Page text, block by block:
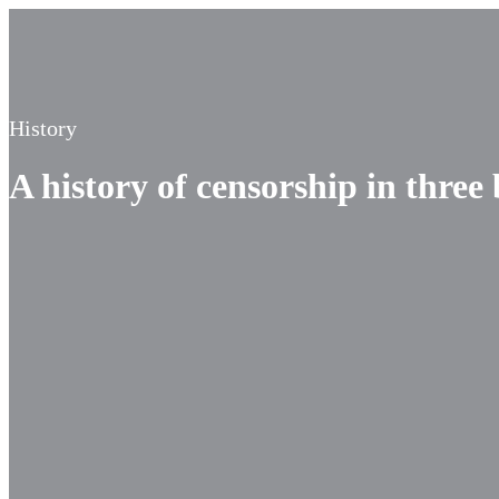
History
A history of censorship in three